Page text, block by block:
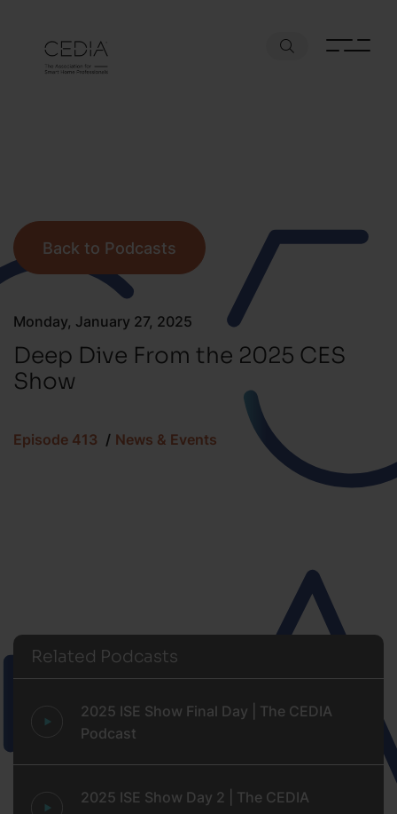
Monday, January 27, 2025
Deep Dive From the 2025 CES
Show
Episode 413 News & Events
Back to Podcasts
Related Podcasts
2025 ISE Show Final Day | The CEDIA
Podcast
2025 ISE Show Day 2 | The CEDIA